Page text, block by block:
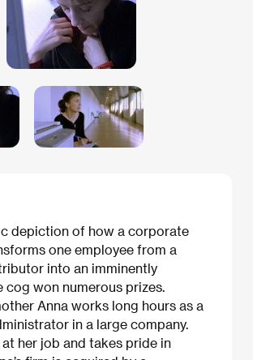
depiction of how a corporate
one employee from a
into an imminently
cog won numerous prizes.
Anna works long hours as a
in a large company.
at her job and takes pride in